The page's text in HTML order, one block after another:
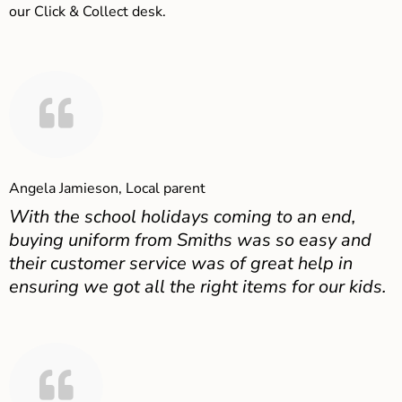
our Click & Collect desk.
Angela Jamieson, Local parent
With the school holidays coming to an end,
buying uniform from Smiths was so easy and
their customer service was of great help in
ensuring we got all the right items for our kids.